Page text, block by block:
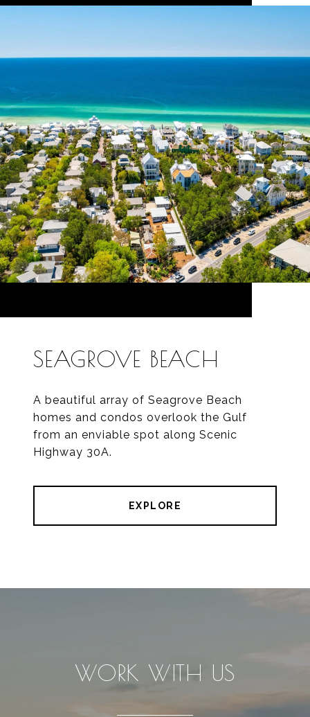
SEAGROVE BEACH
A beautiful array of Seagrove Beach
homes and condos overlook the Gulf
from an enviable spot along Scenic
Highway 30A.
EXPLORE
WORK WITH US